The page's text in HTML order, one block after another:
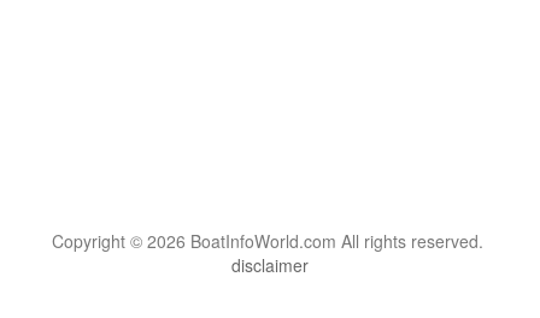
Copyright © 2026 BoatInfoWorld.com All rights reserved.
disclaimer